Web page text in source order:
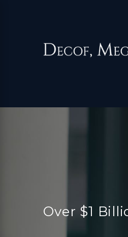
Over $1